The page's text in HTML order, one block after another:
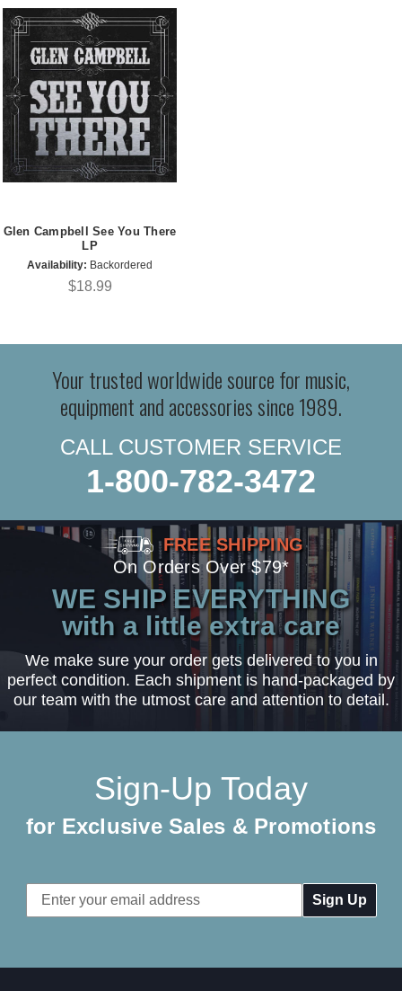
Glen Campbell See You There
LP
Availability: Backordered
$18.99
Your trusted worldwide source for music,
equipment and accessories since 1989.
CALL CUSTOMER SERVICE
1-800-782-3472
FREE SHIPPING
On Orders Over $79*
WE SHIP EVERYTHING
with a little extra care
We make sure your order gets delivered to you in
perfect condition. Each shipment is hand-packaged by
our team with the utmost care and attention to detail.
Sign-Up Today
for Exclusive Sales & Promotions
Email
Address